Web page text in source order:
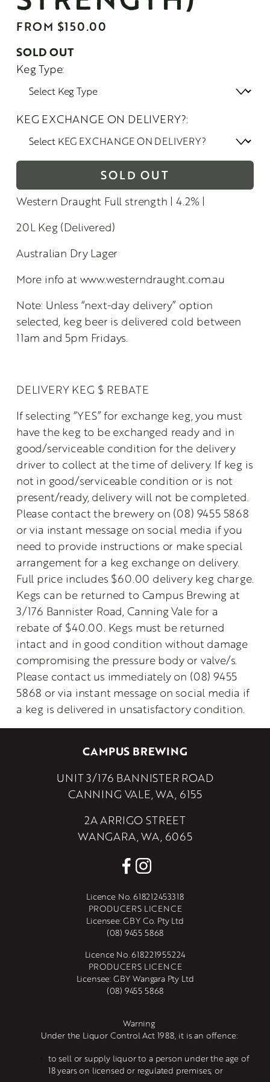
FROM $150.00
SOLD OUT
Keg Type:
KEG EXCHANGE ON DELIVERY?:
SOLD OUT
Western Draught Full strength | 4.2% |
20L Keg (Delivered)
Australian Dry Lager
More info at www.westerndraught.com.au
Note: Unless “next-day delivery” option
selected, keg beer is delivered cold between
11am and 5pm Fridays.
DELIVERY KEG $ REBATE
If selecting “YES” for exchange keg, you must
have the keg to be exchanged ready and in
good/serviceable condition for the delivery
driver to collect at the time of delivery. If keg is
not in good/serviceable condition or is not
present/ready, delivery will not be completed.
Please contact the brewery on (08) 9455 5868
or via instant message on social media if you
need to provide instructions or make special
arrangement for a keg exchange on delivery.
Full price includes $60.00 delivery keg charge.
Kegs can be returned to Campus Brewing at
3/176 Bannister Road, Canning Vale for a
rebate of $40.00. Kegs must be returned
intact and in good condition without damage
compromising the pressure body or valve/s.
Please contact us immediately on (08) 9455
5868 or via instant message on social media if
a keg is delivered in unsatisfactory condition.
CAMPUS BREWING
UNIT 3/176 BANNISTER ROAD
CANNING VALE, WA, 6155
2A ARRIGO STREET
WANGARA, WA, 6065
Licence No. 618212453318
PRODUCERS LICENCE
Licensee: GBY Co. Pty Ltd
(08) 9455 5868
Licence No. 618221955224
PRODUCERS LICENCE
Licensee: GBY Wangara Pty Ltd
(08) 9455 5868
Warning
Under the Liquor Control Act 1988, it is an offence:
to sell or supply liquor to a person under the age of
18 years on licensed or regulated premises; or